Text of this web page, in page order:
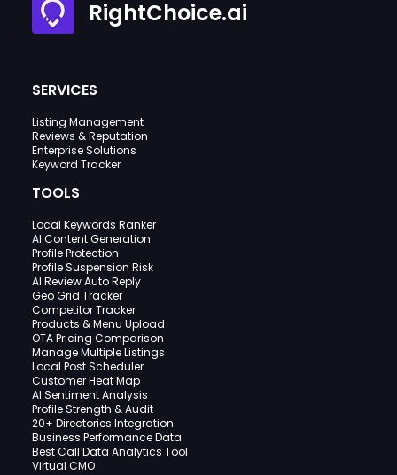
RightChoice.ai
SERVICES
Listing Management
Reviews & Reputation
Enterprise Solutions
Keyword Tracker
TOOLS
Local Keywords Ranker
AI Content Generation
Profile Protection
Profile Suspension Risk
AI Review Auto Reply
Geo Grid Tracker
Competitor Tracker
Products & Menu Upload
OTA Pricing Comparison
Manage Multiple Listings
Local Post Scheduler
Customer Heat Map
AI Sentiment Analysis
Profile Strength & Audit
20+ Directories Integration
Business Performance Data
Best Call Data Analytics Tool
Virtual CMO